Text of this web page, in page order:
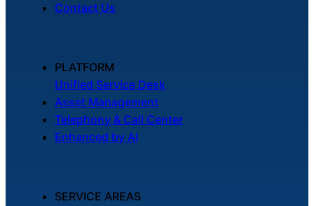
Contact Us
PLATFORM
Unified Service Desk
Asset Management
Telephony & Call Center
Enhanced by AI
SERVICE AREAS